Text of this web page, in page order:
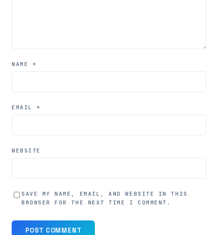
NAME *
EMAIL*
WEBSITE
SAVE MY NAME, EMAIL, AND WEBSITE IN THIS
BROWSER FOR THE NEXT TIME I COMMENT.